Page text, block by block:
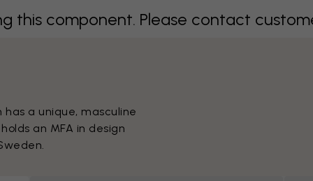
this component. Please contact
a unique, masculine
an MFA in design